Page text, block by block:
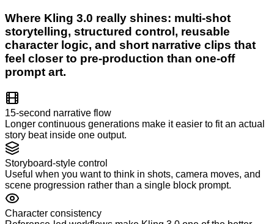
Where Kling 3.0 really shines: multi-shot
storytelling, structured control, reusable
character logic, and short narrative clips that
feel closer to pre-production than one-off
prompt art.
15-second narrative flow
Longer continuous generations make it easier to fit an actual
story beat inside one output.
Storyboard-style control
Useful when you want to think in shots, camera moves, and
scene progression rather than a single block prompt.
Character consistency